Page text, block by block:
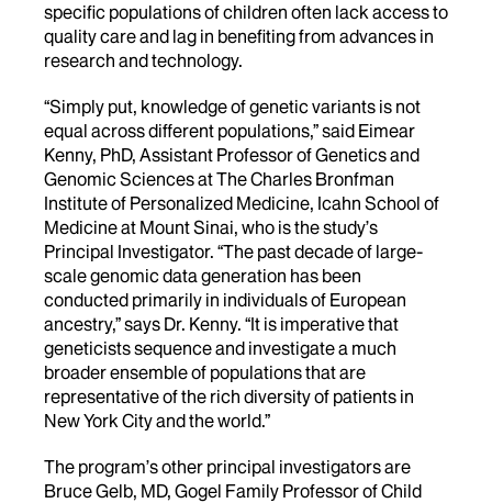
specific populations of children often lack access to
quality care and lag in benefiting from advances in
research and technology.
“Simply put, knowledge of genetic variants is not
equal across different populations,” said Eimear
Kenny, PhD, Assistant Professor of Genetics and
Genomic Sciences at The Charles Bronfman
Institute of Personalized Medicine, Icahn School of
Medicine at Mount Sinai, who is the study’s
Principal Investigator. “The past decade of large-
scale genomic data generation has been
conducted primarily in individuals of European
ancestry,” says Dr. Kenny. “It is imperative that
geneticists sequence and investigate a much
broader ensemble of populations that are
representative of the rich diversity of patients in
New York City and the world.”
The program’s other principal investigators are
Bruce Gelb, MD, Gogel Family Professor of Child